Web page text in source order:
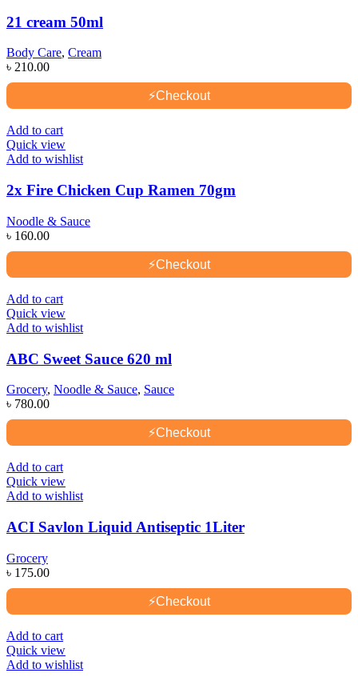
21 cream 50ml
Body Care, Cream
৳ 210.00
⚡Checkout
Add to cart
Quick view
Add to wishlist
2x Fire Chicken Cup Ramen 70gm
Noodle & Sauce
৳ 160.00
⚡Checkout
Add to cart
Quick view
Add to wishlist
ABC Sweet Sauce 620 ml
Grocery, Noodle & Sauce, Sauce
৳ 780.00
⚡Checkout
Add to cart
Quick view
Add to wishlist
ACI Savlon Liquid Antiseptic 1Liter
Grocery
৳ 175.00
⚡Checkout
Add to cart
Quick view
Add to wishlist